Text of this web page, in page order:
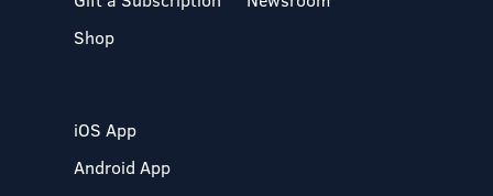
Shop
iOS App
Android App